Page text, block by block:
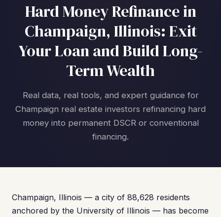
Hard Money Refinance in
Champaign, Illinois: Exit
Your Loan and Build Long-
Term Wealth
Real data, real tools, and expert guidance for
Champaign real estate investors refinancing hard
money into permanent DSCR or conventional
financing.
Champaign, Illinois — a city of 88,628 residents
anchored by the University of Illinois — has become